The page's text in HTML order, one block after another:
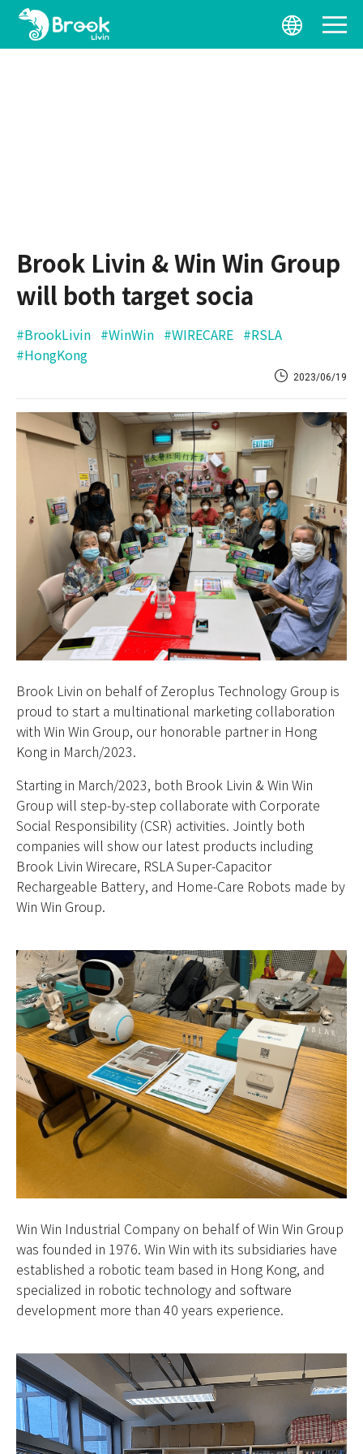
Brook Livin & Win Win Group
will both target socia
#BrookLivin #WinWin #WIRECARE #RSLA
#HongKong
2023/06/19
Brook Livin on behalf of Zeroplus Technology Group is
proud to start a multinational marketing collaboration
with Win Win Group, our honorable partner in Hong
Kong in March/2023.
Starting in March/2023, both Brook Livin & Win Win
Group will step-by-step collaborate with Corporate
Social Responsibility (CSR) activities. Jointly both
companies will show our latest products including
Brook Livin Wirecare, RSLA Super-Capacitor
Rechargeable Battery, and Home-Care Robots made by
Win Win Group.
Win Win Industrial Company on behalf of Win Win Group
was founded in 1976. Win Win with its subsidiaries have
established a robotic team based in Hong Kong, and
specialized in robotic technology and software
development more than 40 years experience.